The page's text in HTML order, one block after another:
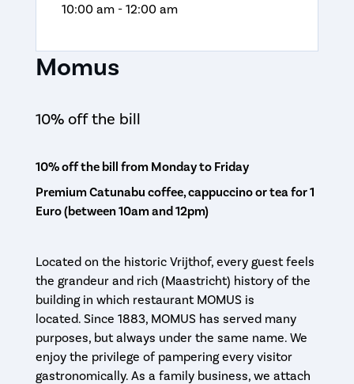
Momus
10% off the bill
10% off the bill from Monday to Friday
Premium Catunabu coffee, cappuccino or tea for 1
Euro (between 10am and 12pm)
Located on the historic Vrijthof, every guest feels
the grandeur and rich (Maastricht) history of the
building in which restaurant MOMUS is
located. Since 1883, MOMUS has served many
purposes, but always under the same name. We
enjoy the privilege of pampering every visitor
gastronomically. As a family business, we attach
10:00 am - 12:00 am